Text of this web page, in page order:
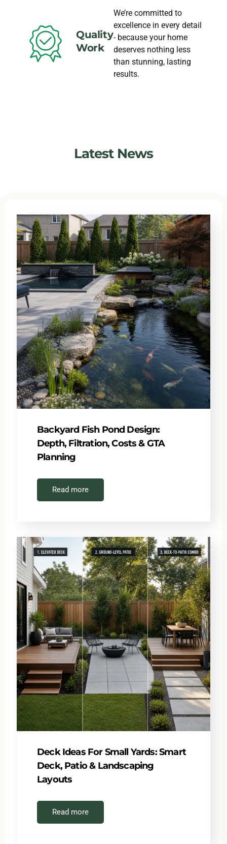
Quality
Work
We’re committed to
excellence in every detail
- because your home
deserves nothing less
than stunning, lasting
results.
Latest News
Backyard Fish Pond Design:
Depth, Filtration, Costs & GTA
Planning
Read more
Deck Ideas For Small Yards: Smart
Deck, Patio & Landscaping
Layouts
Read more